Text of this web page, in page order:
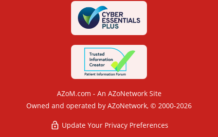
AZoM.com - An AZoNetwork Site
Owned and operated by AZoNetwork, © 2000-2026
Update Your Privacy Preferences